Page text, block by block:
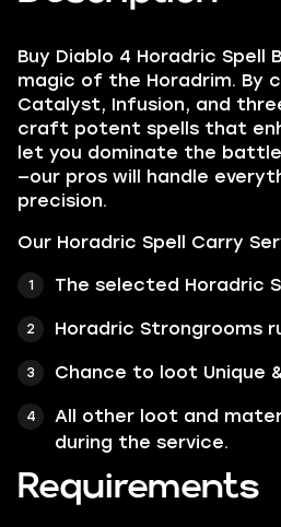
Buy Diablo 4 Horadric Spell
magic of the Horadrim. By
Catalyst, Infusion, and
craft potent spells that
let you dominate the
—our pros will handle
precision.
Our Horadric Spell Carry
The selected Horadric
Horadric Strongrooms
Chance to loot Unique
All other loot and
during the service.
Requirements